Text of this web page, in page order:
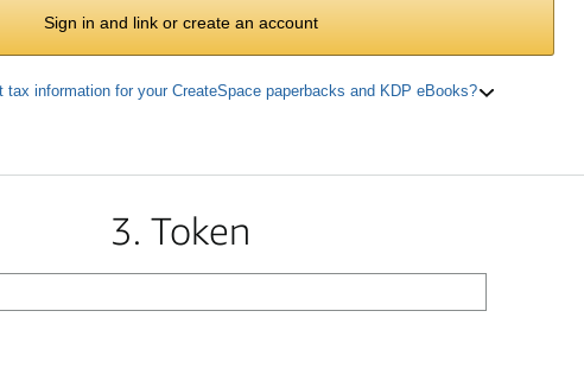
Sign in and link or create an account
tax information for your CreateSpace paperbacks and KDP eBooks?
3. Token